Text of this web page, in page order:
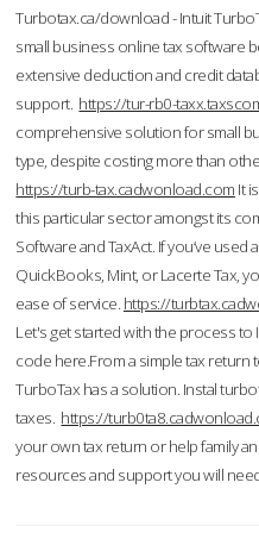
Turbotax.ca/download - Intuit
small business online tax software
extensive deduction and credit
support. https://tur-rb0-
comprehensive solution for small
type, despite costing more than
https://turb-tax.cadwonload.com It
this particular sector amongst its
Software and TaxAct. If you’ve
QuickBooks, Mint, or Lacerte Tax,
ease of service. https://
Let's get started with the process
code here.From a simple tax return
TurboTax has a solution. Instal
taxes. https://
your own tax return or help family
resources and support you will